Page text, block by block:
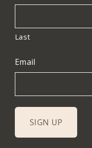
Last
Email